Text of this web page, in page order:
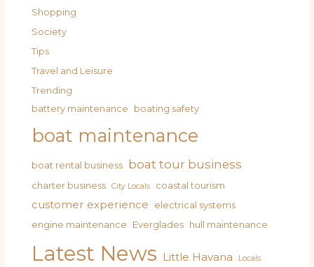
Shopping
Society
Tips
Travel and Leisure
Trending
battery maintenance boating safety
boat maintenance
boat rental business boat tour business
charter business City Locals coastal tourism
customer experience
electrical systems
engine maintenance
Everglades hull maintenance
Latest News Little Havana Locals